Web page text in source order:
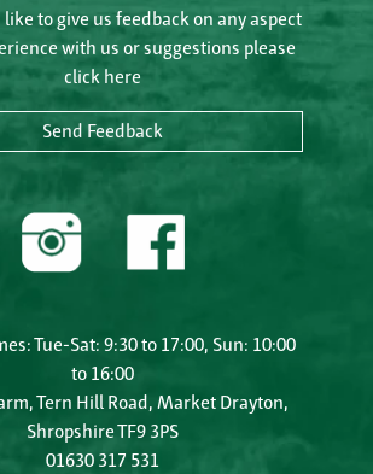
to give us feedback on any aspect
with us or suggestions please
click here
Send Feedback
Tue-Sat: 9:30 to 17:00, Sun: 10:00
to 16:00
Tern Hill Road, Market Drayton,
Shropshire TF9 3PS
01630 317 531